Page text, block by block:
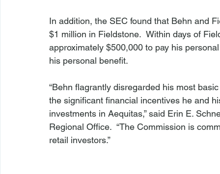
In addition, the SEC found that Behn and
$1 million in Fieldstone.  Within days of
approximately $500,000 to pay his
his personal benefit.
“Behn flagrantly disregarded his most
the significant financial incentives he and
investments in Aequitas,” said Erin E.
Regional Office.  “The Commission is
retail investors.”